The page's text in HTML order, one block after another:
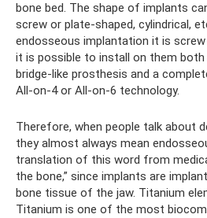
bone bed. The shape of implants
screw or plate-shaped, cylindrical,
endosseous implantation it is
it is possible to install on them both
bridge-like prosthesis and a
All-on-4 or All-on-6 technology.
Therefore, when people talk about
they almost always mean
translation of this word from
the bone,” since implants are
bone tissue of the jaw. Titanium
Titanium is one of the most